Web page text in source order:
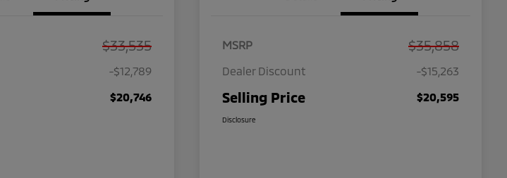
$33,535
-$12,789
$20,746
MSRP $35,858
Dealer Discount -$15,263
Selling Price $20,595
Disclosure